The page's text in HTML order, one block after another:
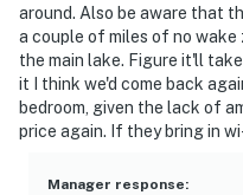
around. Also be aware that
a couple of miles of no
the main lake. Figure it'll
it I think we'd come back
bedroom, given the lack of
price again. If they bring in
Manager response: